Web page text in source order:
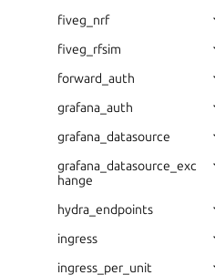
fiveg_nrf
fiveg_rfsim
forward_auth
grafana_auth
grafana_datasource
grafana_datasource_exc
hange
hydra_endpoints
ingress
ingress_per_unit